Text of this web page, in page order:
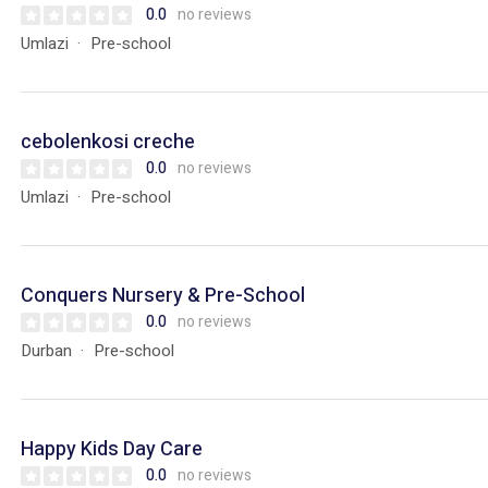
0.0 no reviews
Umlazi Pre-school
cebolenkosi creche
0.0 no reviews
Umlazi Pre-school
Conquers Nursery & Pre-School
0.0 no reviews
Durban Pre-school
Happy Kids Day Care
0.0 no reviews